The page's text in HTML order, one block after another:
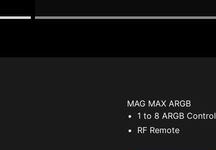
MAG MAX ARGB
1 to 8 ARGB
RF Remote